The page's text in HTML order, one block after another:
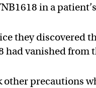
in a
they discovered
had vanished from
other precautions